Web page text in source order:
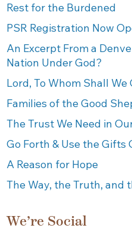
Rest for the Burdened
PSR Registration Now
An Excerpt From a
Nation Under God?
Lord, To Whom Shall We
Families of the Good
The Trust We Need in
Go Forth & Use the Gifts
A Reason for Hope
The Way, the Truth, and
We’re Social